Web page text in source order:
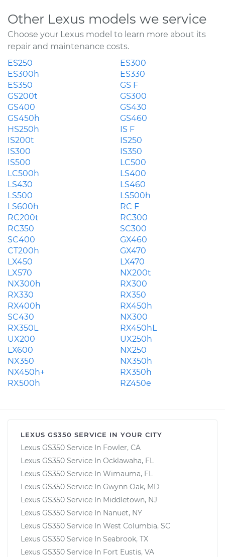
Other Lexus models we service
Choose your Lexus model to learn more about its
repair and maintenance costs.
ES250
ES300
ES300h
ES330
ES350
GS F
GS200t
GS300
GS400
GS430
GS450h
GS460
HS250h
IS F
IS200t
IS250
IS300
IS350
IS500
LC500
LC500h
LS400
LS430
LS460
LS500
LS500h
LS600h
RC F
RC200t
RC300
RC350
SC300
SC400
GX460
CT200h
GX470
LX450
LX470
LX570
NX200t
NX300h
RX300
RX330
RX350
RX400h
RX450h
SC430
NX300
RX350L
RX450hL
UX200
UX250h
LX600
NX250
NX350
NX350h
NX450h+
RX350h
RX500h
RZ450e
LEXUS GS350 SERVICE IN YOUR CITY
Lexus GS350 Service In Fowler, CA
Lexus GS350 Service In Ocklawaha, FL
Lexus GS350 Service In Wimauma, FL
Lexus GS350 Service In Gwynn Oak, MD
Lexus GS350 Service In Middletown, NJ
Lexus GS350 Service In Nanuet, NY
Lexus GS350 Service In West Columbia, SC
Lexus GS350 Service In Seabrook, TX
Lexus GS350 Service In Fort Eustis, VA